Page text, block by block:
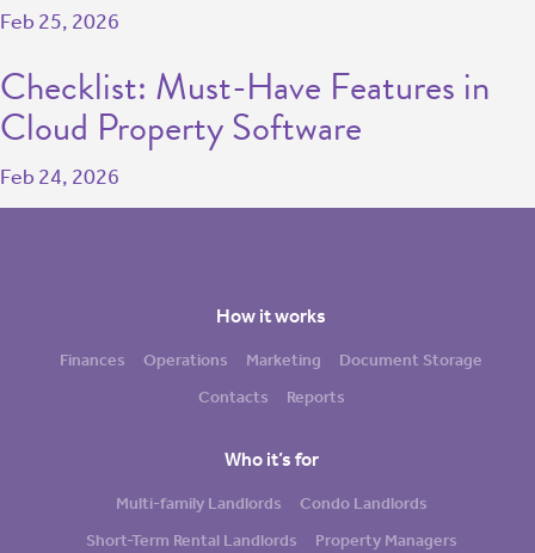
Feb 25, 2026
Checklist: Must-Have Features in
Cloud Property Software
Feb 24, 2026
How it works
Finances Operations Marketing
Document Storage
Contacts
Reports
Who it’s for
Multi-family Landlords
Condo Landlords
Short-Term Rental Landlords
Property Managers